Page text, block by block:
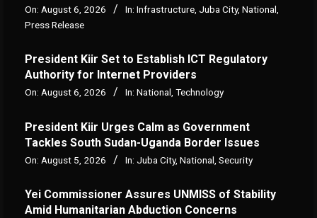
On: August 6, 2026 In: Infrastructure, Juba City, National,
Press Release
President Kiir Set to Establish ICT Regulatory
Authority for Internet Providers
On: August 6, 2026 In: National Technology
President Kiir Urges Calm as Government
Tackles South Sudan-Uganda Border Issues
On: August 5, 2026 In: Juba City, National Security
Yei Commissioner Assures UNMISS of Stability
Amid Humanitarian Abduction Concerns